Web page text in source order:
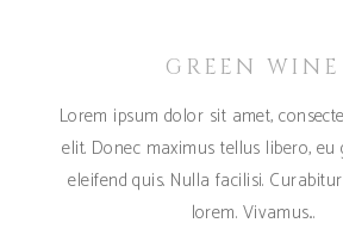
GREEN WINE
Lorem ipsum dolor sit amet,
elit. Donec maximus tellus libero,
eleifend quis. Nulla facilisi.
lorem. Vivamus